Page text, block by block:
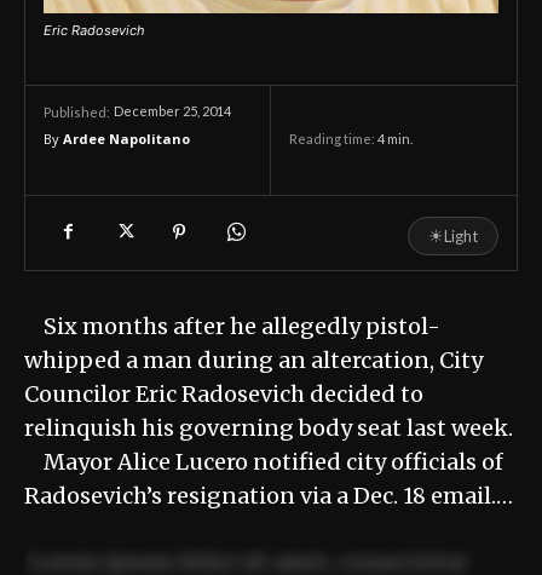
Eric Radosevich
Published: December 25, 2014
By Ardee Napolitano Reading time: 4 min.
☀Light
Six months after he allegedly pistol-
whipped a man during an altercation, City
Councilor Eric Radosevich decided to
relinquish his governing body seat last week.
Mayor Alice Lucero notified city officials of
Radosevich’s resignation via a Dec. 18 email.…